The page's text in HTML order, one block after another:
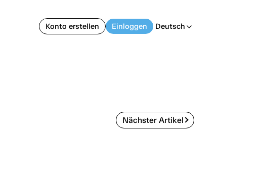
Konto erstellen Einloggen Deutsch arrow_back_ios
Nächster Artikel